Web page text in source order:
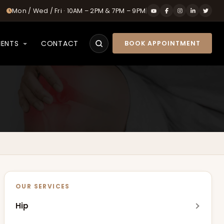
Mon / Wed / Fri · 10AM – 2PM & 7PM – 9PM|
CONTACT SearchBOOK APPOINTMENT
OUR SERVICES
Hip